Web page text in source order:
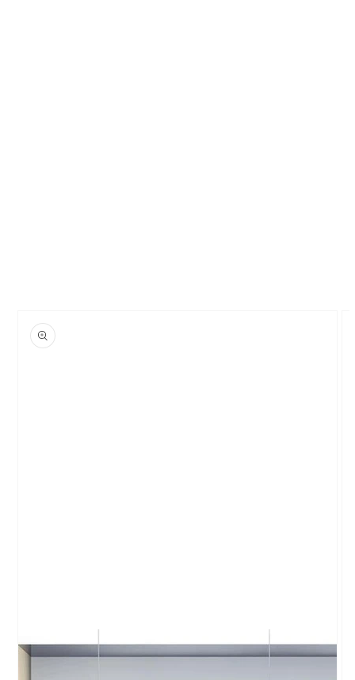
product
information